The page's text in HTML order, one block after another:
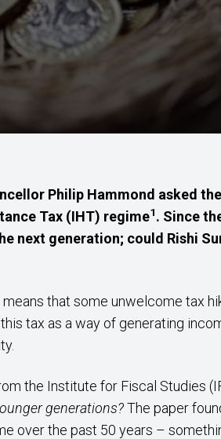
Philip Hammond asked
Tax (IHT) regime1. Since
next generation; could Rishi
that some unwelcome tax
tax as a way of generating
the Institute for Fiscal Studies
generations?The paper
over the past 50 years –